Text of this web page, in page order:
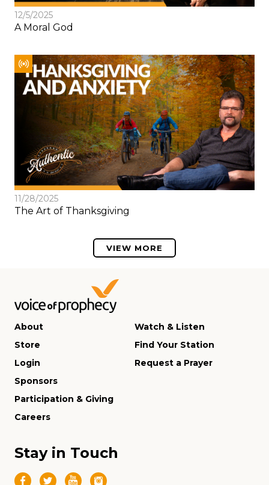
12/5/2025
A Moral God
11/28/2025
The Art of Thanksgiving
VIEW MORE
About
Store
Login
Watch & Listen
Find Your Station
Request a Prayer
Sponsors
Participation & Giving
Careers
Stay in Touch